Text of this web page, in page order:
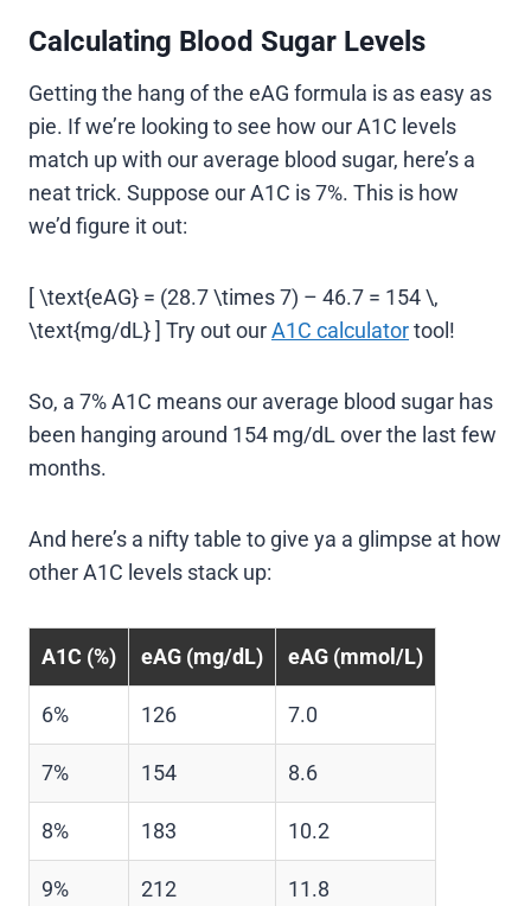
Calculating Blood Sugar Levels
Getting the hang of the eAG formula is as easy as
pie. If we’re looking to see how our A1C levels
match up with our average blood sugar, here’s a
neat trick. Suppose our A1C is 7%. This is how
we’d figure it out:
[ \text{eAG} = (28.7 \times 7) – 46.7 = 154 \,
\text{mg/dL} ] Try out ourA1C calculatortool!
So, a 7% A1C means our average blood sugar has
been hanging around 154 mg/dL over the last few
months.
And here’s a nifty table to give ya a glimpse at how
other A1C levels stack up:
A1C (%) eAG (mg/dL) eAG (mmol/L)
6% 126 7.0
7% 154 8.6
8% 183 10.2
9% 212 11.8